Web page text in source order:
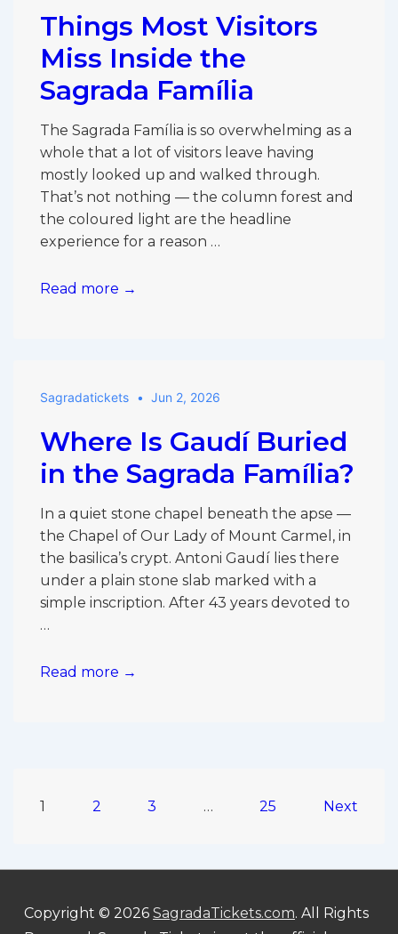
More
Worth
It
If
Only
Pick
One?
Things Most Visitors
Miss Inside the
Sagrada Família
The Sagrada Família is so overwhelming as a
whole that a lot of visitors leave having
mostly looked up and walked through.
That’s not nothing — the column forest and
the coloured light are the headline
experience for a reason …
Things
the
Família
Read more →
Sagradatickets Jun 2, 2026
Where Is Gaudí Buried
in the Sagrada Família?
In a quiet stone chapel beneath the apse —
the Chapel of Our Lady of Mount Carmel, in
the basilica’s crypt. Antoni Gaudí lies there
under a plain stone slab marked with a
simple inscription. After 43 years devoted to
…
Where
Sagrada
Read more →
Posts
1 2 3 … 25 Next
Copyright © 2026 SagradaTickets.com. All Rights